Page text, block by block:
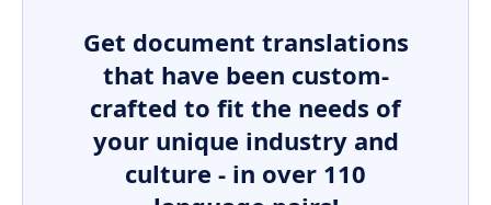
Get document translations
that have been custom-
crafted to fit the needs of
your unique industry and
culture - in over 110